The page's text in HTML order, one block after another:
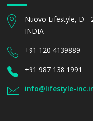
Nuovo Lifestyle, D -
INDIA
+91 120 4139889
+91 987 138 1991
info@lifestyle-